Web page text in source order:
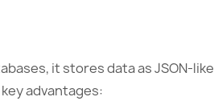
it stores data as JSON-like
advantages: